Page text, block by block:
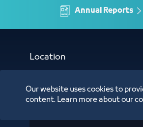
Annual Reports
Location
Our website uses cookies to
content. Learn more about our